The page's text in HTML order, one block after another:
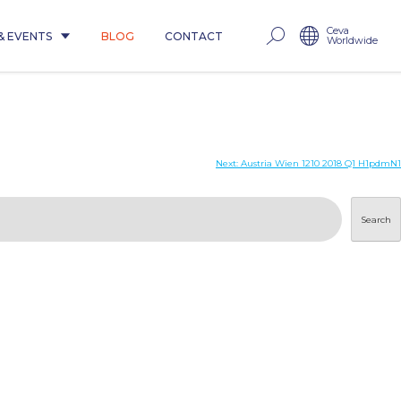
EVENTS BLOG CONTACT Ceva
Worldwide
Next: Austria Wien 1210 2018 Q1 H1pdmN1
Search